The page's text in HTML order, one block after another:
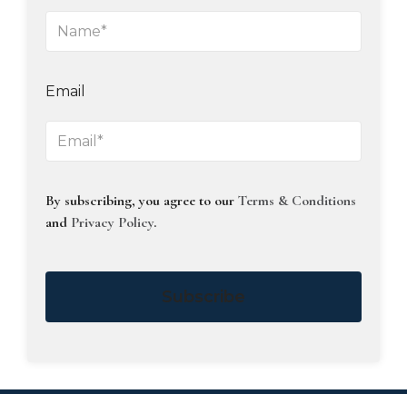
Email
By subscribing, you agree to our Terms & Conditions
and Privacy Policy.
Subscribe